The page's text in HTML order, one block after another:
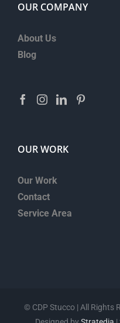
OUR COMPANY
About Us
Blog
OUR WORK
Our Work
Contact
Service Area
©CDP Stucco | All Rights